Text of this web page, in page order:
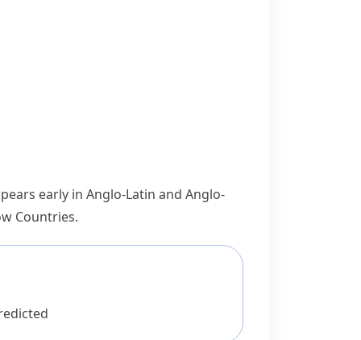
early in Anglo-Latin and Anglo-
Countries.